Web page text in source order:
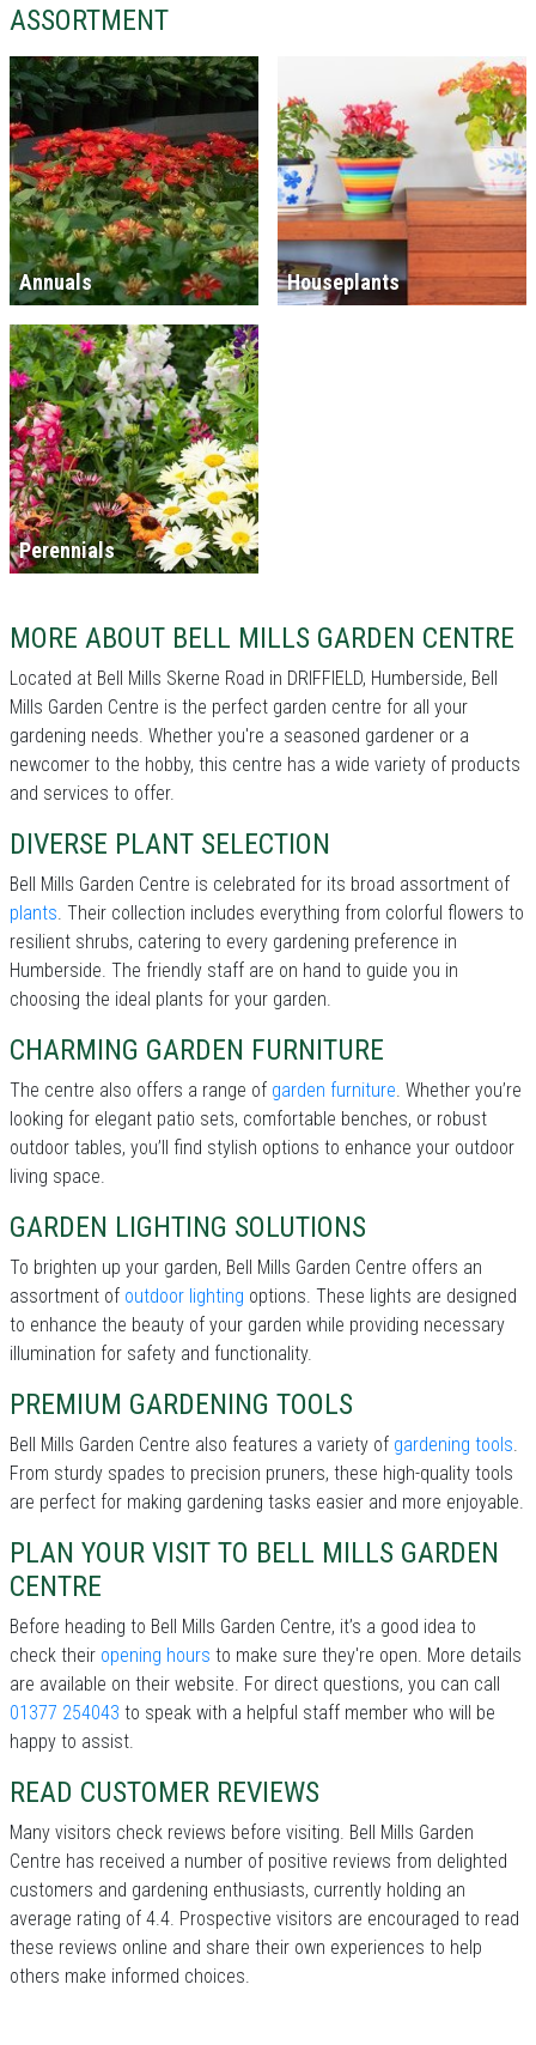
ASSORTMENT
Annuals Houseplants
Perennials
MORE ABOUT BELL MILLS GARDEN CENTRE
Located at Bell Mills Skerne Road in DRIFFIELD, Humberside, Bell
Mills Garden Centre is the perfect garden centre for all your
gardening needs. Whether you're a seasoned gardener or a
newcomer to the hobby, this centre has a wide variety of products
and services to offer.
DIVERSE PLANT SELECTION
Bell Mills Garden Centre is celebrated for its broad assortment of
plants. Their collection includes everything from colorful flowers to
resilient shrubs, catering to every gardening preference in
Humberside. The friendly staff are on hand to guide you in
choosing the ideal plants for your garden.
CHARMING GARDEN FURNITURE
The centre also offers a range of garden furniture. Whether you’re
looking for elegant patio sets, comfortable benches, or robust
outdoor tables, you’ll find stylish options to enhance your outdoor
living space.
GARDEN LIGHTING SOLUTIONS
To brighten up your garden, Bell Mills Garden Centre offers an
assortment of outdoor lighting options. These lights are designed
to enhance the beauty of your garden while providing necessary
illumination for safety and functionality.
PREMIUM GARDENING TOOLS
Bell Mills Garden Centre also features a variety of gardening tools.
From sturdy spades to precision pruners, these high-quality tools
are perfect for making gardening tasks easier and more enjoyable.
PLAN YOUR VISIT TO BELL MILLS GARDEN
CENTRE
Before heading to Bell Mills Garden Centre, it’s a good idea to
check their opening hours to make sure they're open. More details
are available on their website. For direct questions, you can call
01377 254043 to speak with a helpful staff member who will be
happy to assist.
READ CUSTOMER REVIEWS
Many visitors check reviews before visiting. Bell Mills Garden
Centre has received a number of positive reviews from delighted
customers and gardening enthusiasts, currently holding an
average rating of 4.4. Prospective visitors are encouraged to read
these reviews online and share their own experiences to help
others make informed choices.